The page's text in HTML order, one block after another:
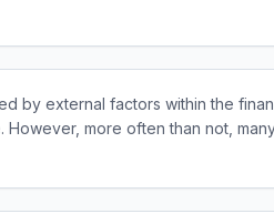
by external factors within the
more often than not,